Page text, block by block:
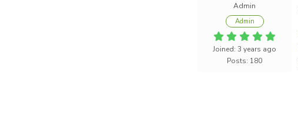
Admin
Admin
Joined: 3 years ago
Posts: 180